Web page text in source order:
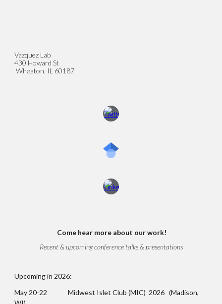
Vazquez Lab
430 Howard St
Wheaton, IL 60187
Come hear more about our work!
Recent & upcoming conference talks & presentations
Upcoming in 2026:
May 20-22 Midwest Islet Club (MIC) 2026 (Madison,